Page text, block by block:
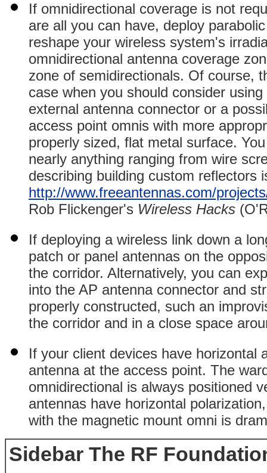
If omnidirectional coverage is not
are all you can have, deploy
reshape your wireless system's
omnidirectional antenna coverage
zone of semidirectionals. Of course,
case when you should consider
external antenna connector or a
access point omnis with more
properly sized, flat metal surface.
nearly anything ranging from wire
describing building custom reflectors
http://www.freeantennas.com/
Rob Flickenger's Wireless Hacks
If deploying a wireless link down a
patch or panel antennas on the
the corridor. Alternatively, you can
into the AP antenna connector and
properly constructed, such an
the corridor and in a close space
If your client devices have horizontal
antenna at the access point. The
omnidirectional is always positioned
antennas have horizontal
with the magnetic mount omni is
Sidebar The RF